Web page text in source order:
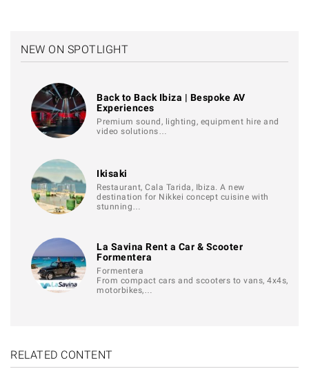
NEW ON SPOTLIGHT
Back to Back Ibiza | Bespoke AV
Experiences
Premium sound, lighting, equipment hire and
video solutions…
Ikisaki
Restaurant, Cala Tarida, Ibiza. A new
destination for Nikkei concept cuisine with
stunning…
La Savina Rent a Car & Scooter
Formentera
Formentera
From compact cars and scooters to vans, 4x4s,
motorbikes,…
RELATED CONTENT